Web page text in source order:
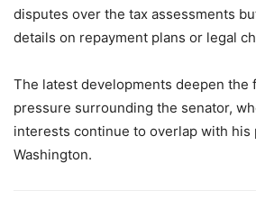
disputes over the tax assessments
details on repayment plans or legal
The latest developments deepen the
pressure surrounding the senator,
interests continue to overlap with his
Washington.